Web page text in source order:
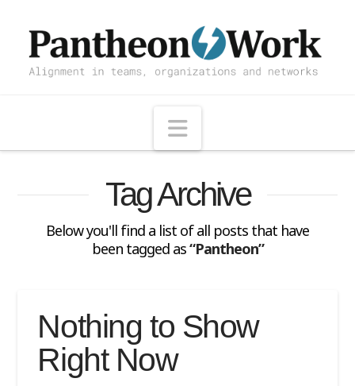
Navigation
Tag Archive
Below you'll find a list of all posts that have
been tagged as“Pantheon”
Nothing to Show
Right Now